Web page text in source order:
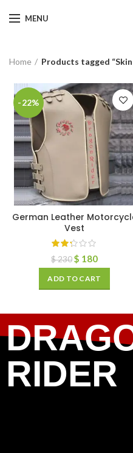
MENU
Home Products tagged
-22%
German Leather
Vest
$230$ 180
ADD TO CART
RIDER